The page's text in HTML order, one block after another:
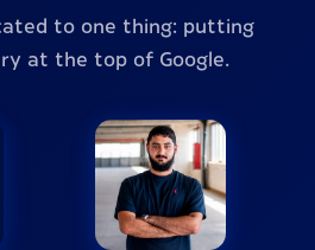
to one thing: putting
at the top of Google.